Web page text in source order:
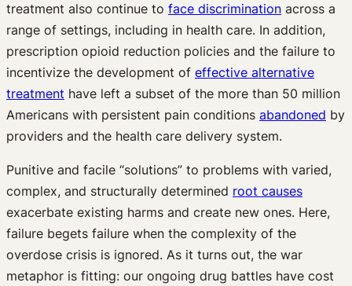
treatment also continue to face discrimination across a
range of settings, including in health care. In addition,
prescription opioid reduction policies and the failure to
incentivize the development of effective alternative
treatment have left a subset of the more than 50 million
Americans with persistent pain conditions abandoned by
providers and the health care delivery system.
Punitive and facile “solutions” to problems with varied,
complex, and structurally determined root causes
exacerbate existing harms and create new ones. Here,
failure begets failure when the complexity of the
overdose crisis is ignored. As it turns out, the war
metaphor is fitting: our ongoing drug battles have cost